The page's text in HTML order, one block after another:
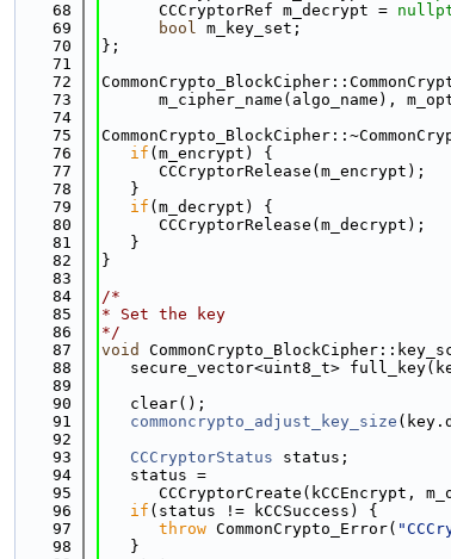
   68
      CCCryptorRef m_decrypt =
   69
bool m_key_set;
   70
};
   71
   72
   73
m_cipher_name(algo_name),
   74
   75
   76
if (m_encrypt) {
   77
      CCCryptorRelease(m_encrypt);
   78
   }
   79
if (m_decrypt) {
   80
      CCCryptorRelease(m_decrypt);
   81
   }
   82
}
   83
   84
/*
   85
* Set the key
   86
*/
   87
void
   88
secure_vector<uint8_t>
   89
   90
   clear();
   91
commoncrypto_adjust_key_size
   92
   93
CCCryptorStatus status;
   94
   status =
   95
CCCryptorCreate(kCCEncrypt,
   96
if (status != kCCSuccess) {
   97
throw CommonCrypto_Error(
   98
   }